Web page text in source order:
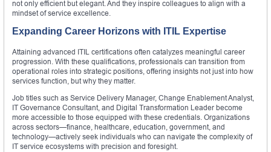
not only efficient but elegant. And they inspire colleagues to align with a
mindset of service excellence.
Expanding Career Horizons with ITIL Expertise
Attaining advanced ITIL certifications often catalyzes meaningful career
progression. With these qualifications, professionals can transition from
operational roles into strategic positions, offering insights not just into how
services function, but why they matter.
Job titles such as Service Delivery Manager, Change Enablement Analyst,
IT Governance Consultant, and Digital Transformation Leader become
more accessible to those equipped with these credentials. Organizations
across sectors—finance, healthcare, education, government, and
technology—actively seek individuals who can navigate the complexity of
IT service ecosystems with precision and foresight.